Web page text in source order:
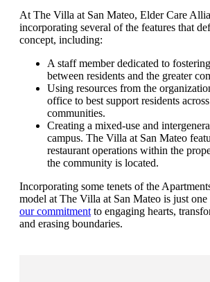
At The Villa at San Mateo, Elder Care
incorporating several of the features that
concept, including:
A staff member dedicated to
between residents and the greater
Using resources from the
office to best support residents
communities.
Creating a mixed-use and
campus. The Villa at San Mateo
restaurant operations within the
the community is located.
Incorporating some tenets of the
model at The Villa at San Mateo is just
our commitmentto engaging hearts,
and erasing boundaries.